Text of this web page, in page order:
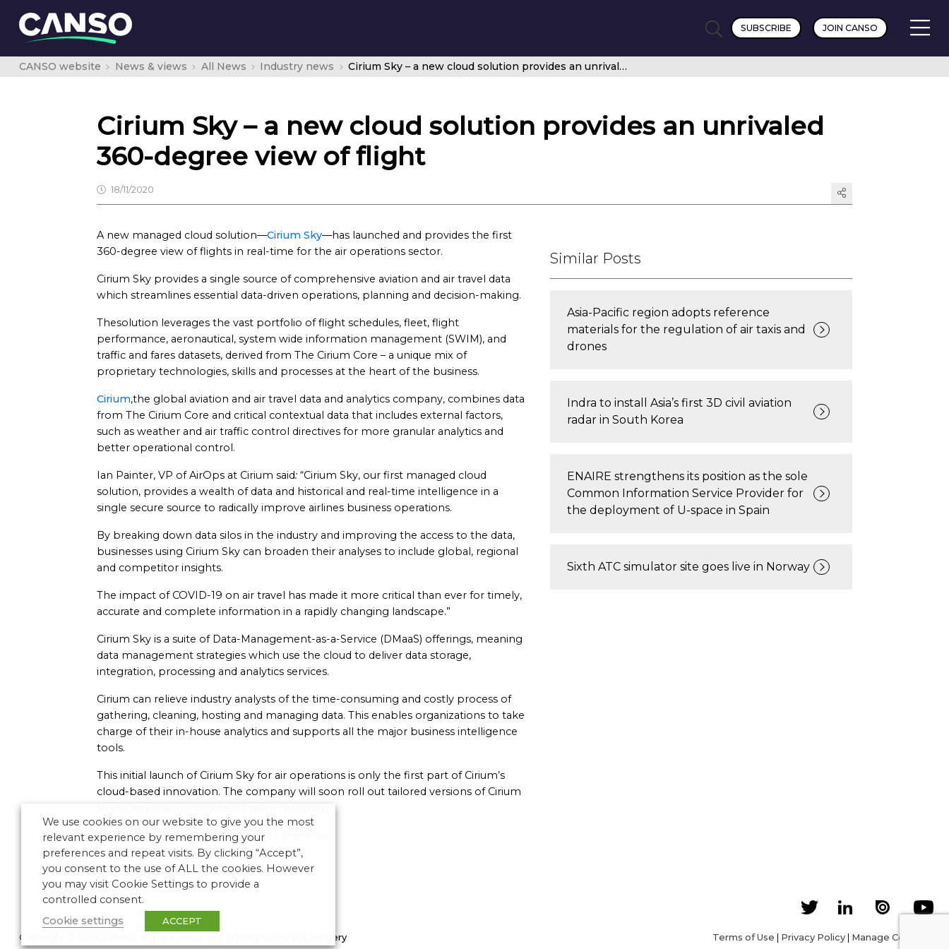
SUBSCRIBE JOIN CANSO
CANSO website News & views All News Industry news Cirium Sky – a new cloud solution provides an unrivaled 360-degree view of flight
Cirium Sky – a new cloud solution provides an unrivaled
360-degree view of flight
18/11/2020
A new managed cloud solution—Cirium Sky—has launched and provides the first
360-degree view of flights in real-time for the air operations sector.
Cirium Sky provides a single source of comprehensive aviation and air travel data
which streamlines essential data-driven operations, planning and decision-making.
Thesolution leverages the vast portfolio of flight schedules, fleet, flight
performance, aeronautical, system wide information management (SWIM), and
traffic and fares datasets, derived from The Cirium Core – a unique mix of
proprietary technologies, skills and processes at the heart of the business.
Cirium,the global aviation and air travel data and analytics company, combines data
from The Cirium Core and critical contextual data that includes external factors,
such as weather and air traffic control directives for more granular analytics and
better operational control.
Ian Painter, VP of AirOps at Cirium said: “Cirium Sky, our first managed cloud
solution, provides a wealth of data and historical and real-time intelligence in a
single secure source to radically improve airlines business operations.
By breaking down data silos in the industry and improving the access to the data,
businesses using Cirium Sky can broaden their analyses to include global, regional
and competitor insights.
The impact of COVID-19 on air travel has made it more critical than ever for timely,
accurate and complete information in a rapidly changing landscape.”
Cirium Sky is a suite of Data-Management-as-a-Service (DMaaS) offerings, meaning
data management strategies which use the cloud to deliver data storage,
integration, processing and analytics services.
Cirium can relieve industry analysts of the time-consuming and costly process of
gathering, cleaning, hosting and managing data. This enables organizations to take
charge of their in-house analytics and supports all the major business intelligence
tools.
This initial launch of Cirium Sky for air operations is only the first part of Cirium’s
cloud-based innovation. The company will soon roll out tailored versions of Cirium
Click here to find out more about Cirium Sky
Similar Posts
Asia-Pacific region adopts reference
materials for the regulation of air taxis and
drones
Indra to install Asia’s first 3D civil aviation
radar in South Korea
ENAIRE strengthens its position as the sole
Common Information Service Provider for
the deployment of U-space in Spain
Sixth ATC simulator site goes live in Norway
Copyright © 2026 CANSO. All rights reserved. the Surgery Terms of Use | Privacy Policy | Manage Cookies
We use cookies on our website to give you the most
relevant experience by remembering your
preferences and repeat visits. By clicking “Accept”,
you consent to the use of ALL the cookies. However
you may visit Cookie Settings to provide a
controlled consent.
Cookie settings
ACCEPT